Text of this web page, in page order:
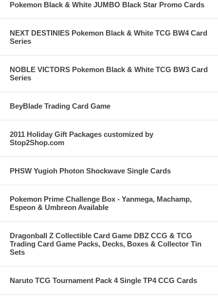
Pokemon Black & White JUMBO Black Star Promo Cards
NEXT DESTINIES Pokemon Black & White TCG BW4 Card
Series
NOBLE VICTORS Pokemon Black & White TCG BW3 Card
Series
BeyBlade Trading Card Game
2011 Holiday Gift Packages customized by
Stop2Shop.com
PHSW Yugioh Photon Shockwave Single Cards
Pokemon Prime Challenge Box - Yanmega, Machamp,
Espeon & Umbreon Available
Dragonball Z Collectible Card Game DBZ CCG & TCG
Trading Card Game Packs, Decks, Boxes & Collector Tin
Sets
Naruto TCG Tournament Pack 4 Single TP4 CCG Cards